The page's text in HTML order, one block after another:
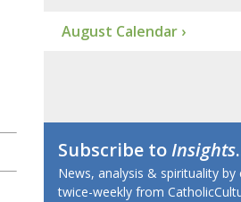
August Calendar ›
Subscribe toInsights
News, analysis & spirituality by
twice-weekly from